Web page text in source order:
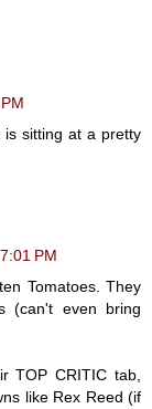
sitting at a pretty
PM
Tomatoes. They
(can't even bring
TOP CRITIC tab,
like Rex Reed (if